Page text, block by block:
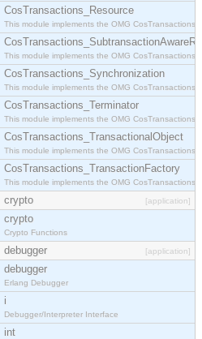
CosTransactions_Resource
This module implements the OMG
This module implements the OMG
CosTransactions_Synchronization
This module implements the OMG
CosTransactions_Terminator
This module implements the OMG
CosTransactions_TransactionalObject
This module implements the OMG
CosTransactions_TransactionFactory
This module implements the OMG
crypto [application]
crypto
Crypto Functions
debugger [application]
debugger
Erlang Debugger
i
Debugger/Interpreter Interface
int